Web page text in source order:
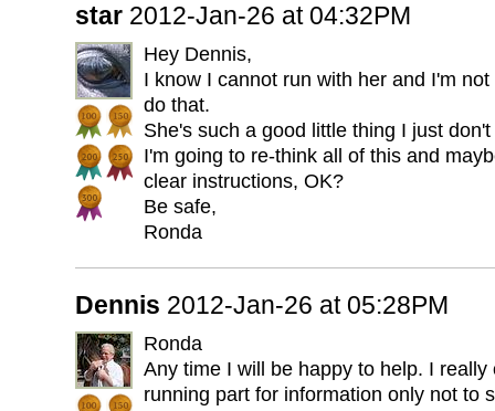
star 2012-Jan-26 at 04:32PM
Hey Dennis,
I know I cannot run with her and I'm
do that.
She's such a good little thing I just
I'm going to re-think all of this and
clear instructions, OK?
Be safe,
Ronda
Dennis 2012-Jan-26 at 05:28PM
Ronda
Any time I will be happy to help. I really
running part for information only not to